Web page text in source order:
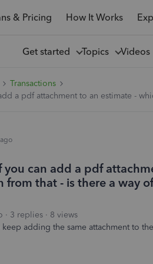
& Pricing How It Works
Get started Topics Videos
Transactions
a pdf attachment to an estimate -
you can add a pdf
from that - is there a way
3 replies
8 views
adding the same attachment to